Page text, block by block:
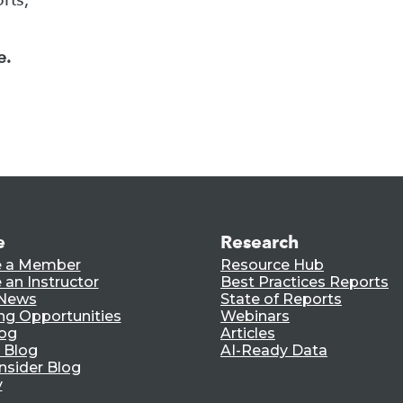
a Member
an Instructor
Opportunities
Blog
Blog
Research
Resource Hub
Best Practices Reports
State of Reports
Webinars
Articles
AI-Ready Data